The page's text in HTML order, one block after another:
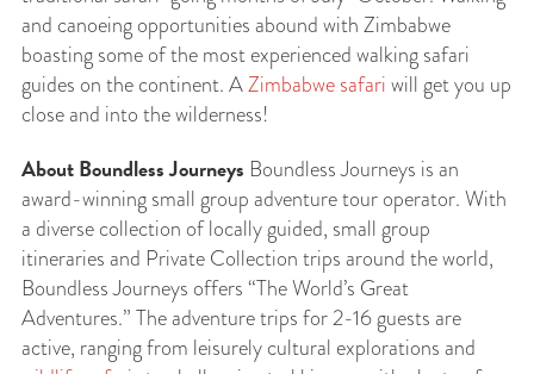
and canoeing opportunities abound with Zimbabwe
boasting some of the most experienced walking safari
guides on the continent. AZimbabwe safariwill get you up
close and into the wilderness!
About Boundless Journeys Boundless Journeys is an
award-winning small group adventure tour operator. With
a diverse collection of locally guided, small group
itineraries and Private Collection trips around the world,
Boundless Journeys offers “The World’s Great
Adventures.” The adventure trips for 2-16 guests are
active, ranging from leisurely cultural explorations and